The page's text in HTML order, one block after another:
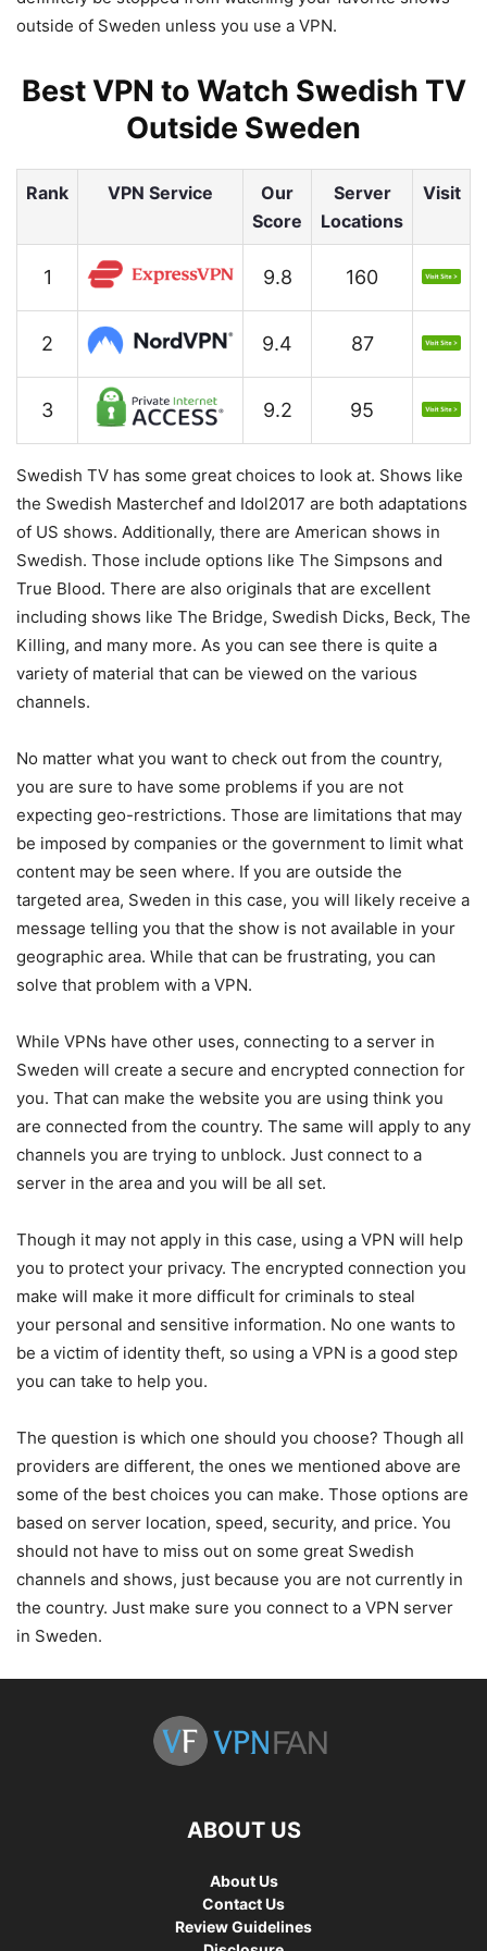
outside of Sweden unless you use a VPN.
Best VPN to Watch Swedish TV
Outside Sweden
Rank VPN Service
Our
Score
Server
Locations
Visit
1 9.8 160
2 9.4 87
3 9.2 95
Swedish TV has some great choices to look at. Shows like
the Swedish Masterchef and Idol2017 are both adaptations
of US shows. Additionally, there are American shows in
Swedish. Those include options like The Simpsons and
True Blood. There are also originals that are excellent
including shows like The Bridge, Swedish Dicks, Beck, The
Killing, and many more. As you can see there is quite a
variety of material that can be viewed on the various
channels.
No matter what you want to check out from the country,
you are sure to have some problems if you are not
expecting geo-restrictions. Those are limitations that may
be imposed by companies or the government to limit what
content may be seen where. If you are outside the
targeted area, Sweden in this case, you will likely receive a
message telling you that the show is not available in your
geographic area. While that can be frustrating, you can
solve that problem with a VPN.
While VPNs have other uses, connecting to a server in
Sweden will create a secure and encrypted connection for
you. That can make the website you are using think you
are connected from the country. The same will apply to any
channels you are trying to unblock. Just connect to a
server in the area and you will be all set.
Though it may not apply in this case, using a VPN will help
you to protect your privacy. The encrypted connection you
make will make it more difficult for criminals to steal
your personal and sensitive information. No one wants to
be a victim of identity theft, so using a VPN is a good step
you can take to help you.
The question is which one should you choose? Though all
providers are different, the ones we mentioned above are
some of the best choices you can make. Those options are
based on server location, speed, security, and price. You
should not have to miss out on some great Swedish
channels and shows, just because you are not currently in
the country. Just make sure you connect to a VPN server
in Sweden.
ABOUT US
About Us
Contact Us
Review Guidelines